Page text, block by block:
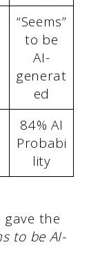
“Seems”
to be
AI-
generat
ed
84% AI
Probabi
lity
gave the
to be AI-